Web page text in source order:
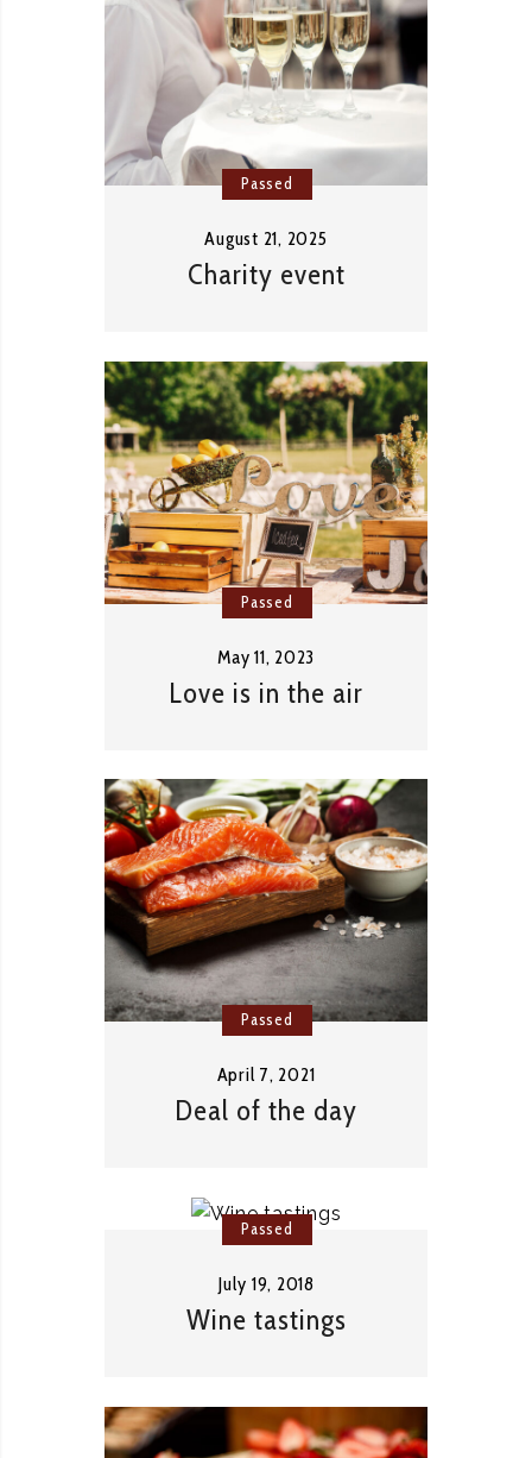
Passed
August 21, 2025
Charity event
Passed
May 11, 2023
Love is in the air
Passed
April 7, 2021
Deal of the day
Passed
July 19, 2018
Wine tastings